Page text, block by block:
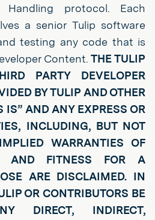
Handling protocol. Each
a senior Tulip software
testing any code that is
Content. THE TULIP
PARTY DEVELOPER
BY TULIP AND OTHER
IS” AND ANY EXPRESS OR
INCLUDING, BUT NOT
WARRANTIES OF
AND FITNESS FOR A
ARE DISCLAIMED. IN
OR CONTRIBUTORS BE
DIRECT, INDIRECT,